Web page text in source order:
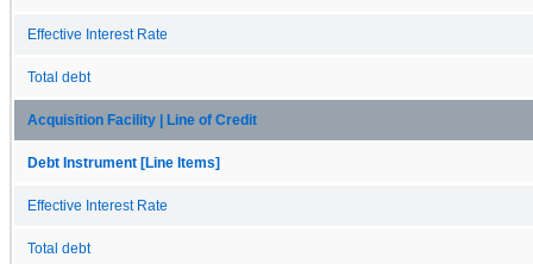
Effective Interest Rate
Total debt
Acquisition Facility | Line of Credit
Debt Instrument [Line Items]
Effective Interest Rate
Total debt